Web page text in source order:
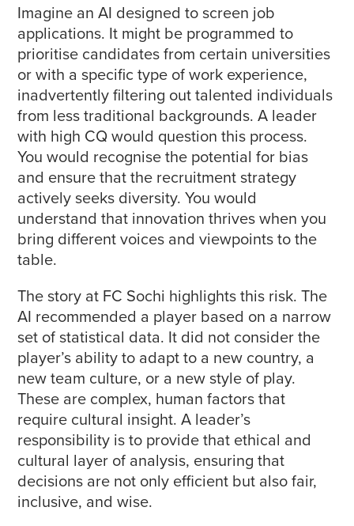
Imagine an AI designed to screen job
applications. It might be programmed to
prioritise candidates from certain universities
or with a specific type of work experience,
inadvertently filtering out talented individuals
from less traditional backgrounds. A leader
with high CQ would question this process.
You would recognise the potential for bias
and ensure that the recruitment strategy
actively seeks diversity. You would
understand that innovation thrives when you
bring different voices and viewpoints to the
table.
The story at FC Sochi highlights this risk. The
AI recommended a player based on a narrow
set of statistical data. It did not consider the
player’s ability to adapt to a new country, a
new team culture, or a new style of play.
These are complex, human factors that
require cultural insight. A leader’s
responsibility is to provide that ethical and
cultural layer of analysis, ensuring that
decisions are not only efficient but also fair,
inclusive, and wise.